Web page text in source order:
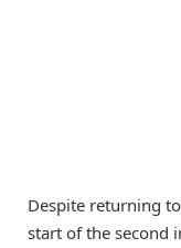
Despite returning
start of the second